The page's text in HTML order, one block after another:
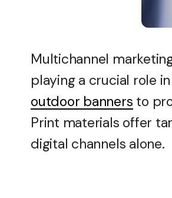
Multichannel
playing a crucial role
outdoor banners to
Print materials offer
digital channels alone.